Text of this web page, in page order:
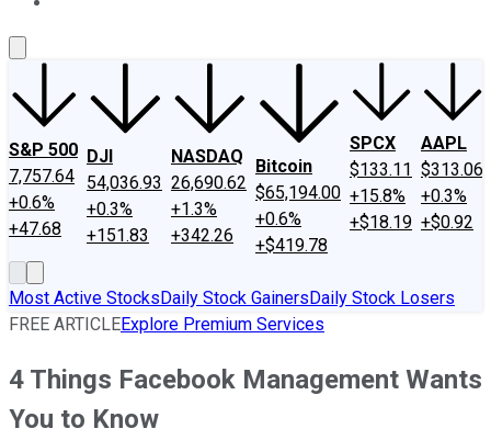
S&P 500
7,757.64
+0.6%
+47.68
DJI
54,036.93
+0.3%
+151.83
NASDAQ
26,690.62
+1.3%
+342.26
Bitcoin
$65,194.00
+0.6%
+$419.78
SPCX
$133.11
+15.8%
+$18.19
AAPL
$313.06
+0.3%
+$0.92
Most Active StocksDaily Stock GainersDaily Stock Losers
FREE ARTICLEExplore Premium Services
4 Things Facebook Management Wants
You to Know